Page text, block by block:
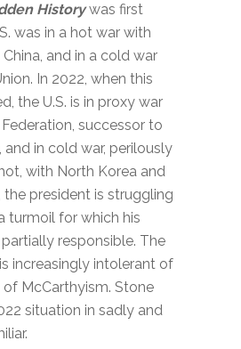
Historywas first
was in a hot war with
and in a cold war
In 2022, when this
the U.S. is in proxy war
successor to
and in cold war, perilously
with North Korea and
the president is struggling
turmoil for which his
responsible. The
increasingly intolerant of
McCarthyism. Stone
situation in sadly and